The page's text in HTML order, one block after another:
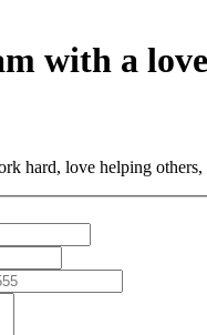
with a
hard, love helping